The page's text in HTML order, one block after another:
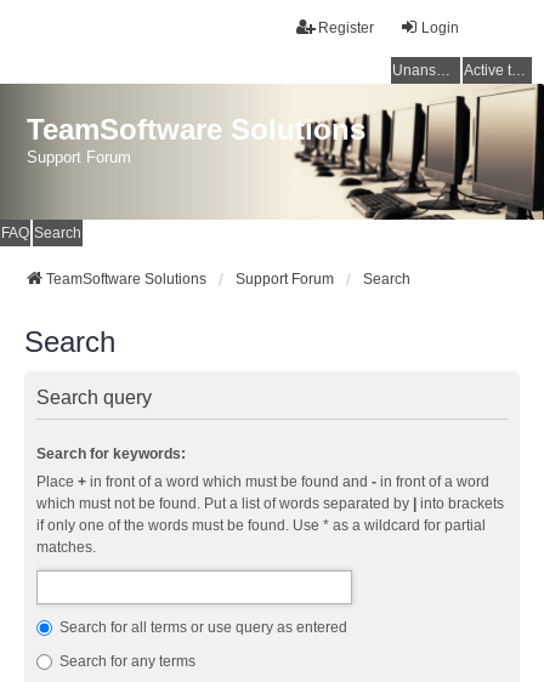
Login
Register
Unanswered topics Active topics
TeamSoftware Solutions
Support Forum
FAQ Search
TeamSoftware Solutions Support Forum Search
Search
Search query
Search for keywords:
Place + in front of a word which must be found and - in front of a word
which must not be found. Put a list of words separated by
into brackets
if only one of the words must be found. Use * as a wildcard for partial
matches.
Search for all terms or use query as entered
Search for any terms